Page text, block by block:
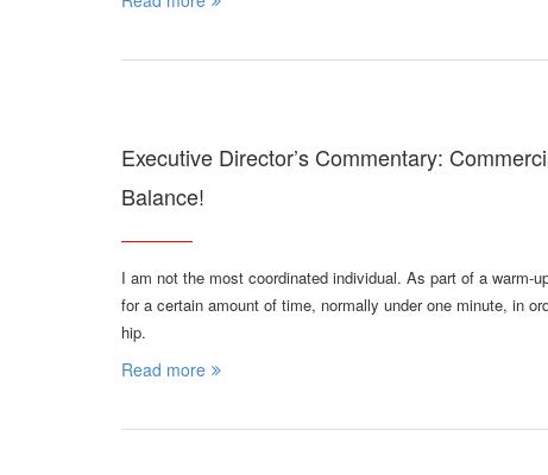
Executive Director’s Commentary:
Balance!
I am not the most coordinated individual. As part of a warm-
for a certain amount of time, normally under one minute, in
hip.
Read more